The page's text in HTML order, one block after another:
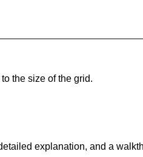
the size of the grid.
explanation, and a